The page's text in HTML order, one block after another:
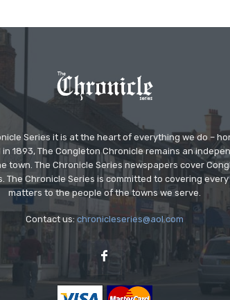
Series it is at the heart of everything we do –
1893, The Congleton Chronicle remains an
town. The Chronicle Series newspapers cover
The Chronicle Series is committed to covering
matters to the people of the towns we serve.
Contact us:chronicleseries@aol.com